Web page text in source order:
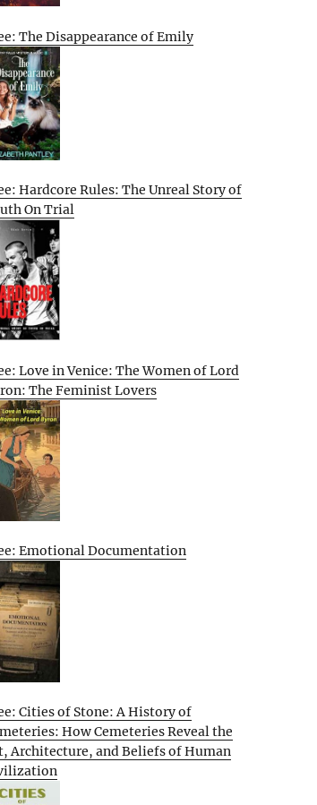
The Disappearance of Emily
Hardcore Rules: The Unreal Story of
On Trial
Love in Venice: The Women of Lord
The Feminist Lovers
Emotional Documentation
Cities of Stone: A History of
How Cemeteries Reveal the
Architecture, and Beliefs of Human